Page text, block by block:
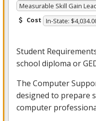
Measurable Skill Gain
Cost In-State:
Student
school diploma or
The Computer
designed to prepare
computer